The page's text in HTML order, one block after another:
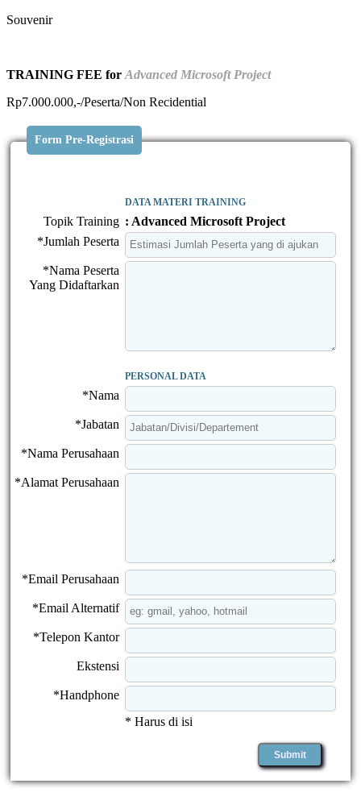
Souvenir
TRAINING FEE for Advanced Microsoft Project
Rp7.000.000,-/Peserta/Non Recidential
Form Pre-Registrasi
DATA MATERI TRAINING
Topik Training : Advanced Microsoft Project
*Jumlah Peserta
*Nama Peserta
Yang Didaftarkan
PERSONAL DATA
*Nama
*Jabatan
*Nama Perusahaan
*Alamat Perusahaan
*Email Perusahaan
*Email Alternatif
*Telepon Kantor
Ekstensi
*Handphone
* Harus di isi